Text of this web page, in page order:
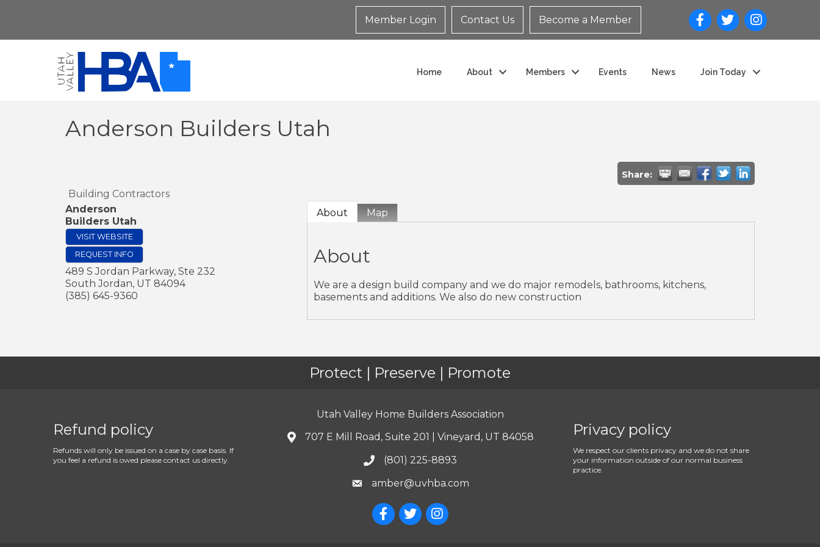
Member Login Contact Us Become a Member
Home About Members Events News Join Today
Anderson Builders Utah
Share:
Building Contractors
Anderson
Builders Utah
VISIT WEBSITE
REQUEST INFO
489 S Jordan Parkway, Ste 232
South Jordan, UT 84094
(385) 645-9360
About Map
About
We are a design build company and we do major remodels, bathrooms, kitchens,
basements and additions. We also do new construction
Protect | Preserve | Promote
Refund policy
Refunds will only be issued on a case by case basis. If
you feel a refund is owed please contact us directly.
Utah Valley Home Builders Association
707 E Mill Road, Suite 201 | Vineyard, UT 84058
(801) 225-8893
amber@uvhba.com
Privacy policy
We respect our clients privacy and we do not share
your information outside of our normal business
practice.